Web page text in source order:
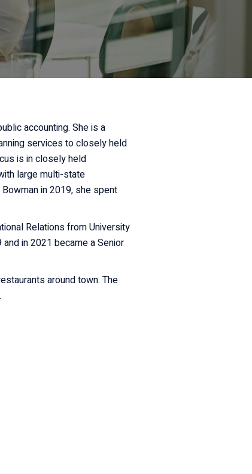
accounting. She is a
services to closely held
is in closely held
large multi-state
in 2019, she spent
Relations from University
in 2021 became a Senior
around town. The